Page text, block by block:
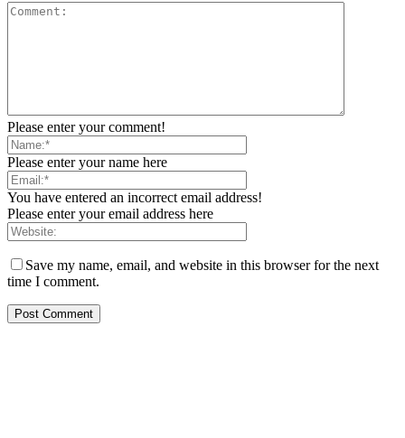
Please enter your comment!
Please enter your name here
You have entered an incorrect email address!
Please enter your email address here
Save my name, email, and website in this browser for the next
time I comment.